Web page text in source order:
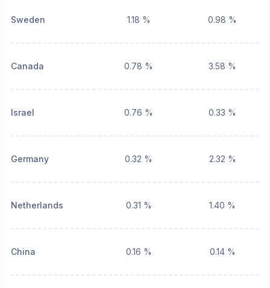
Sweden 1.18 % 0.98 %
Canada 0.78 % 3.58 %
Israel 0.76 % 0.33 %
Germany 0.32 % 2.32 %
Netherlands 0.31 % 1.40 %
China 0.16 % 0.14 %